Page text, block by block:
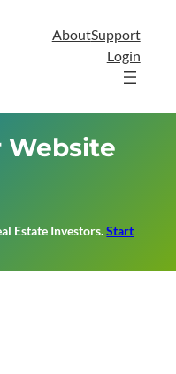
AboutSupport
Login
Website
Estate Investors.Start